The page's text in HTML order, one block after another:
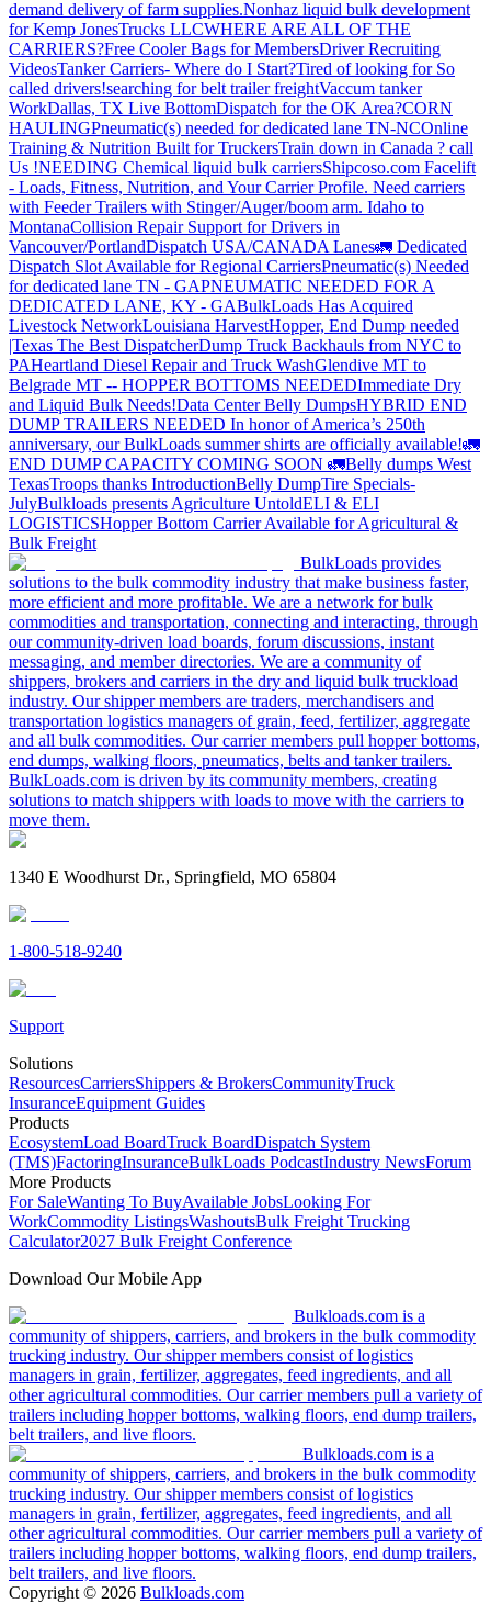
demand delivery of farm supplies.Nonhaz liquid bulk development
for Kemp JonesTrucks LLCWHERE ARE ALL OF THE
CARRIERS?Free Cooler Bags for MembersDriver Recruiting
VideosTanker Carriers- Where do I Start?Tired of looking for So
called drivers!searching for belt trailer freightVaccum tanker
WorkDallas, TX Live BottomDispatch for the OK Area?CORN
HAULINGPneumatic(s) needed for dedicated lane TN-NCOnline
Training & Nutrition Built for TruckersTrain down in Canada ? call
Us !NEEDING Chemical liquid bulk carriersShipcoso.com Facelift
- Loads, Fitness, Nutrition, and Your Carrier Profile. Need carriers
with Feeder Trailers with Stinger/Auger/boom arm. Idaho to
MontanaCollision Repair Support for Drivers in
Vancouver/PortlandDispatch USA/CANADA Lanes🚛 Dedicated
Dispatch Slot Available for Regional CarriersPneumatic(s) Needed
for dedicated lane TN - GAPNEUMATIC NEEDED FOR A
DEDICATED LANE, KY - GABulkLoads Has Acquired
Livestock NetworkLouisiana HarvestHopper, End Dump needed
|Texas The Best DispatcherDump Truck Backhauls from NYC to
PAHeartland Diesel Repair and Truck WashGlendive MT to
Belgrade MT -- HOPPER BOTTOMS NEEDEDImmediate Dry
and Liquid Bulk Needs!Data Center Belly DumpsHYBRID END
DUMP TRAILERS NEEDED In honor of America’s 250th
anniversary, our BulkLoads summer shirts are officially available!🚛
END DUMP CAPACITY COMING SOON 🚛Belly dumps West
TexasTroops thanks IntroductionBelly DumpTire Specials-
JulyBulkloads presents Agriculture UntoldELI & ELI
LOGISTICSHopper Bottom Carrier Available for Agricultural &
Bulk Freight
BulkLoads provides
solutions to the bulk commodity industry that make business faster,
more efficient and more profitable. We are a network for bulk
commodities and transportation, connecting and interacting, through
our community-driven load boards, forum discussions, instant
messaging, and member directories. We are a community of
shippers, brokers and carriers in the dry and liquid bulk truckload
industry. Our shipper members are traders, merchandisers and
transportation logistics managers of grain, feed, fertilizer, aggregate
and all bulk commodities. Our carrier members pull hopper bottoms,
end dumps, walking floors, pneumatics, belts and tanker trailers.
BulkLoads.com is driven by its community members, creating
solutions to match shippers with loads to move with the carriers to
move them.
1340 E Woodhurst Dr., Springfield, MO 65804
1-800-518-9240
Support
Solutions
ResourcesCarriersShippers & BrokersCommunityTruck
InsuranceEquipment Guides
Products
EcosystemLoad BoardTruck BoardDispatch System
(TMS)FactoringInsuranceBulkLoads PodcastIndustry NewsForum
More Products
For SaleWanting To BuyAvailable JobsLooking For
WorkCommodity ListingsWashoutsBulk Freight Trucking
Calculator2027 Bulk Freight Conference
Download Our Mobile App
Bulkloads.com is a
community of shippers, carriers, and brokers in the bulk commodity
trucking industry. Our shipper members consist of logistics
managers in grain, fertilizer, aggregates, feed ingredients, and all
other agricultural commodities. Our carrier members pull a variety of
trailers including hopper bottoms, walking floors, end dump trailers,
belt trailers, and live floors.
Bulkloads.com is a
community of shippers, carriers, and brokers in the bulk commodity
trucking industry. Our shipper members consist of logistics
managers in grain, fertilizer, aggregates, feed ingredients, and all
other agricultural commodities. Our carrier members pull a variety of
trailers including hopper bottoms, walking floors, end dump trailers,
belt trailers, and live floors.
Copyright © 2026 Bulkloads.com